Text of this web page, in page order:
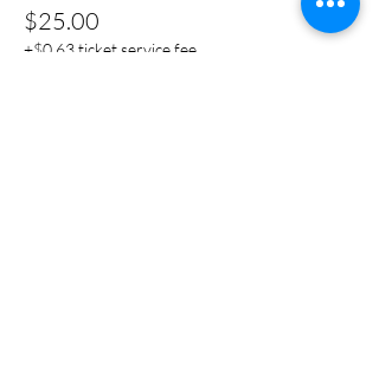
$25.00
+$0.63 ticket service fee